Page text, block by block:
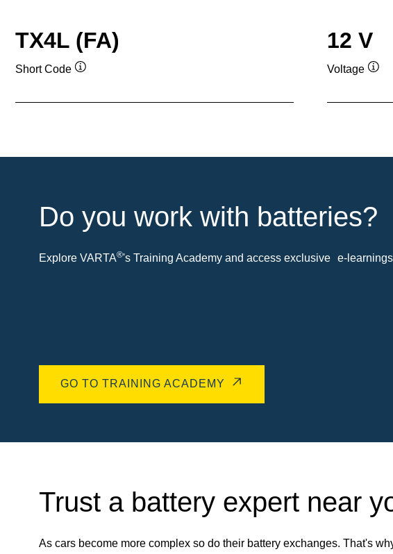
TX4L (FA)
Short Code
12 V
Voltage
Do you work with batteries?
Explore VARTA®'s Training Academy and access exclusive e-
GO TO TRAINING ACADEMY
Trust a battery expert near
As cars become more complex so do their battery exchanges. That's